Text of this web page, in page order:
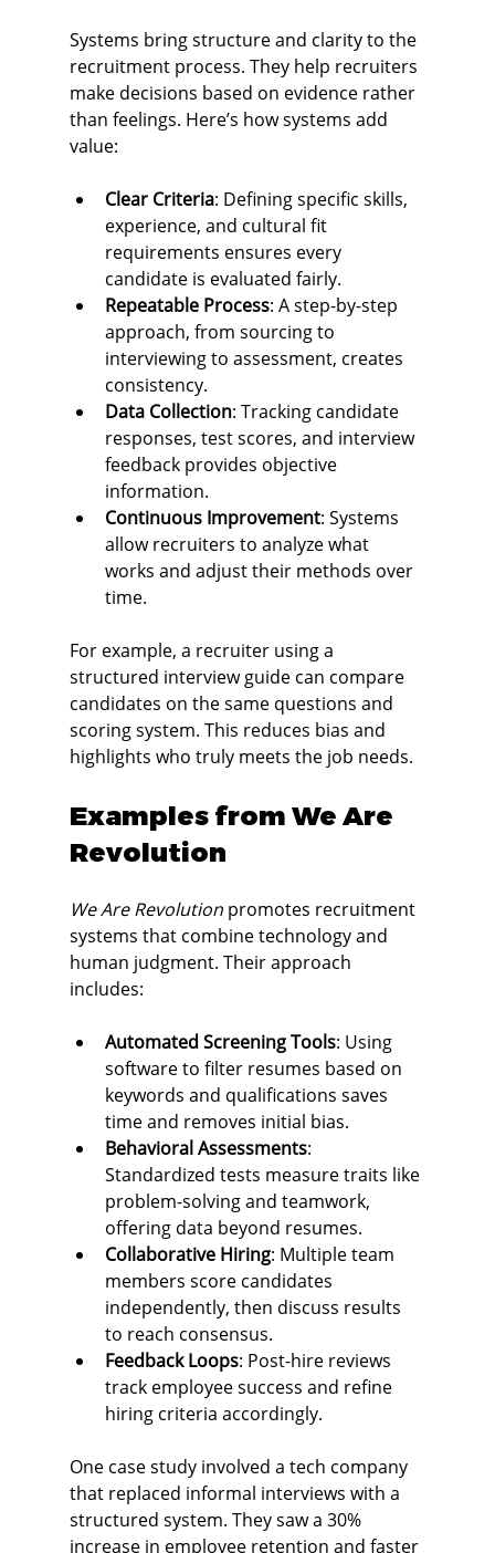
Systems bring structure and clarity to the
recruitment process. They help recruiters
make decisions based on evidence rather
than feelings. Here’s how systems add
value:
Clear Criteria: Defining specific skills,
experience, and cultural fit
requirements ensures every
candidate is evaluated fairly.
Repeatable Process: A step-by-step
approach, from sourcing to
interviewing to assessment, creates
consistency.
Data Collection: Tracking candidate
responses, test scores, and interview
feedback provides objective
information.
Continuous Improvement: Systems
allow recruiters to analyze what
works and adjust their methods over
time.
For example, a recruiter using a
structured interview guide can compare
candidates on the same questions and
scoring system. This reduces bias and
highlights who truly meets the job needs.
Examples from We Are
Revolution
We Are Revolution promotes recruitment
systems that combine technology and
human judgment. Their approach
includes:
Automated Screening Tools: Using
software to filter resumes based on
keywords and qualifications saves
time and removes initial bias.
Behavioral Assessments:
Standardized tests measure traits like
problem-solving and teamwork,
offering data beyond resumes.
Collaborative Hiring: Multiple team
members score candidates
independently, then discuss results
to reach consensus.
Feedback Loops: Post-hire reviews
track employee success and refine
hiring criteria accordingly.
One case study involved a tech company
that replaced informal interviews with a
structured system. They saw a 30%
increase in employee retention and faster